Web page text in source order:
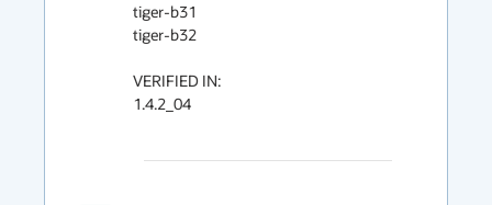
tiger-b31
tiger-b32
VERIFIED IN:
1.4.2_04